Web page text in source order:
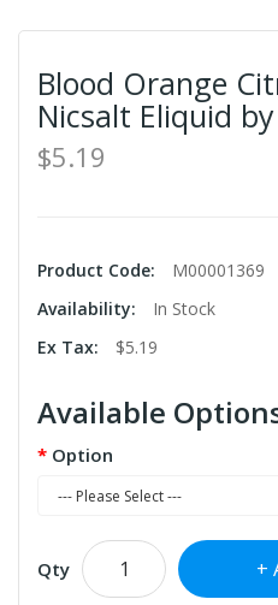
Blood Orange
Nicsalt Eliquid by
$5.19
Product Code:
M00001369
Availability:
In Stock
Ex Tax:
$5.19
Available
Option
Qty